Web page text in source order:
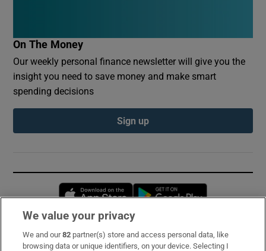
On The Money
Our weekly personal finance newsletter will give you the
insight you need to save money and make smart
spending decisions
Sign up
Opens in new window
Subscribe
We value your privacy
We and our82 partner(s) store and access personal data, like
browsing data or unique identifiers, on your device. Selecting I